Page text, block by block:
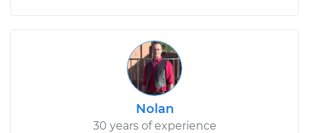
Nolan
30 years of experience